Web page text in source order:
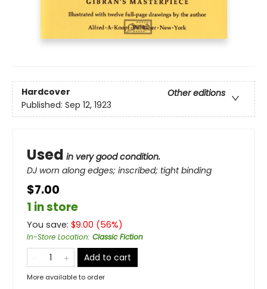
Hardcover
Other editions
Published: Sep 12, 1923
Used in very good condition.
DJ worn along edges; inscribed; tight binding
$7.00
1 in store
You save: $9.00 (56%)
In-Store Location: Classic Fiction
Add to cart
More available to order